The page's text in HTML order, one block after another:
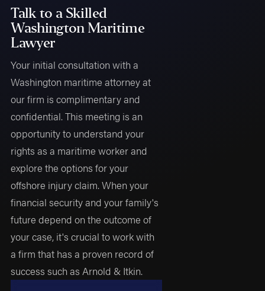
Talk to a Skilled
Washington Maritime
Lawyer
Your initial consultation with a
Washington maritime attorney at
our firm is complimentary and
confidential. This meeting is an
opportunity to understand your
rights as a maritime worker and
explore the options for your
offshore injury claim. When your
financial security and your family's
future depend on the outcome of
your case, it's crucial to work with
a firm that has a proven record of
success such as Arnold & Itkin.